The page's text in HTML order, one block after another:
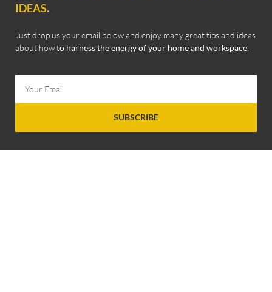
IDEAS.
Just drop us your email below and enjoy many great tips and ideas
about howto harness the energy of your home and workspace
SUBSCRIBE